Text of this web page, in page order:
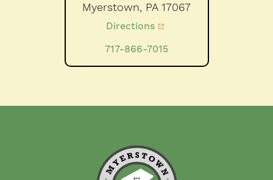
Myerstown, PA 17067
Directions
717-866-7015